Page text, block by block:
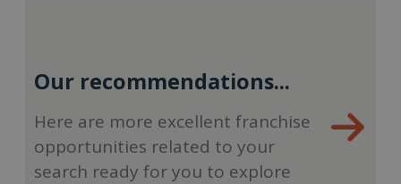
Our recommendations...
Here are more excellent franchise
opportunities related to your
search ready for you to explore